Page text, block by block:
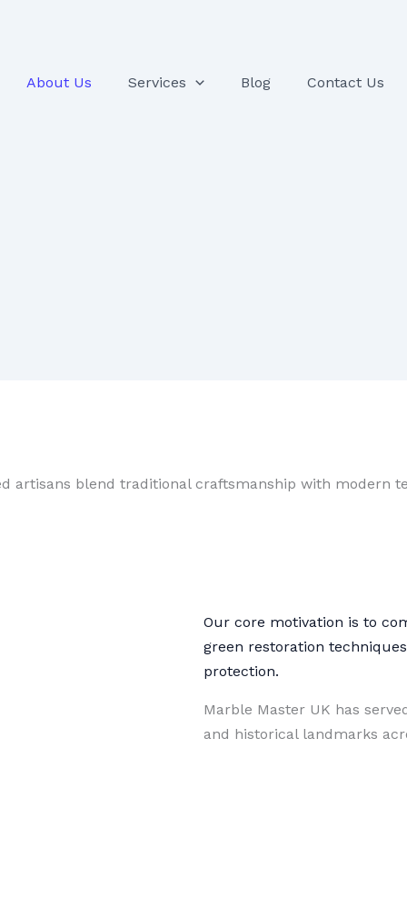
About Us Services Blog Contact Us
artisans blend traditional craftsmanship with modern
Our core motivation is to
green restoration
protection.
Marble Master UK has
and historical landmarks